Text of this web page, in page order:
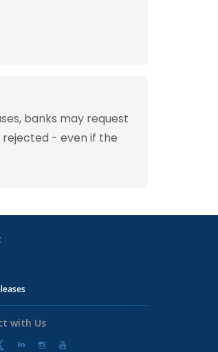
banks may request
- even if the
with Us